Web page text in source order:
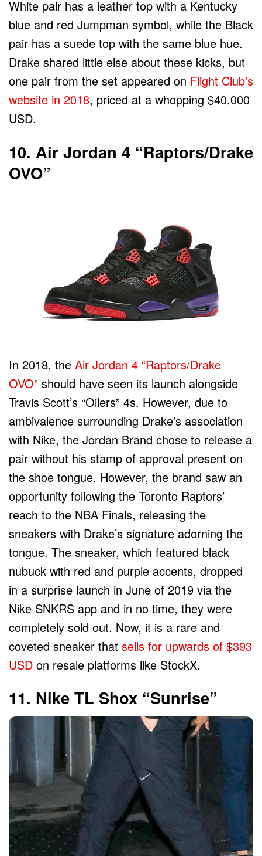
White pair has a leather top with a Kentucky
blue and red Jumpman symbol, while the Black
pair has a suede top with the same blue hue.
Drake shared little else about these kicks, but
one pair from the set appeared on Flight Club’s
website in 2018, priced at a whopping $40,000
USD.
10. Air Jordan 4 “Raptors/Drake
OVO”
In 2018, the Air Jordan 4 “Raptors/Drake
OVO” should have seen its launch alongside
Travis Scott’s “Oilers” 4s. However, due to
ambivalence surrounding Drake’s association
with Nike, the Jordan Brand chose to release a
pair without his stamp of approval present on
the shoe tongue. However, the brand saw an
opportunity following the Toronto Raptors’
reach to the NBA Finals, releasing the
sneakers with Drake’s signature adorning the
tongue. The sneaker, which featured black
nubuck with red and purple accents, dropped
in a surprise launch in June of 2019 via the
Nike SNKRS app and in no time, they were
completely sold out. Now, it is a rare and
coveted sneaker that sells for upwards of $393
USD on resale platforms like StockX.
11. Nike TL Shox “Sunrise”